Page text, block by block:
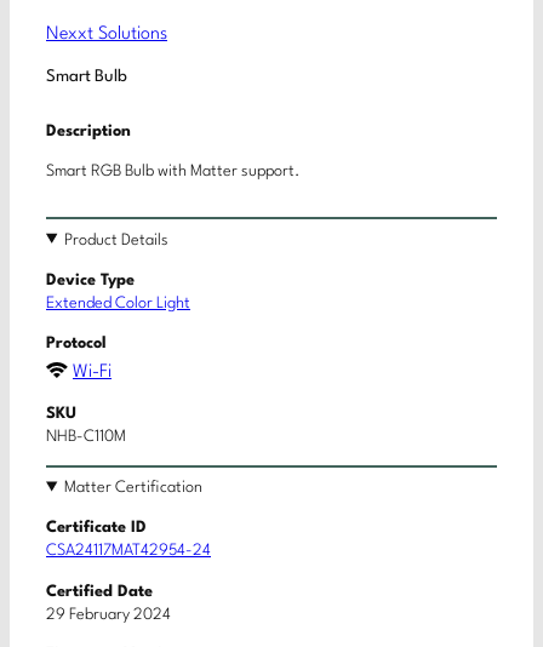
Nexxt Solutions
Smart Bulb
Description
Smart RGB Bulb with Matter support.
Product Details
Device Type
Extended Color Light
Protocol
Wi-Fi
SKU
NHB-C110M
Matter Certification
Certificate ID
CSA24117MAT42954-24
Certified Date
29 February 2024